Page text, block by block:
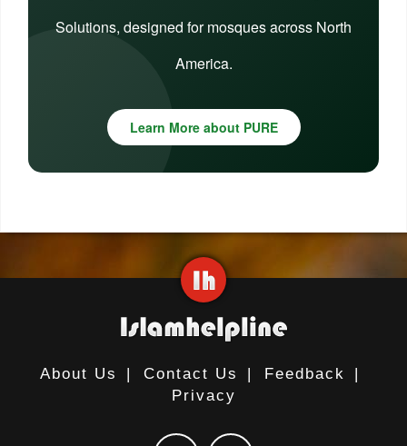
Solutions, designed for mosques across North
America.
Learn More about PURE
About Us | Contact Us | Feedback
|
Privacy